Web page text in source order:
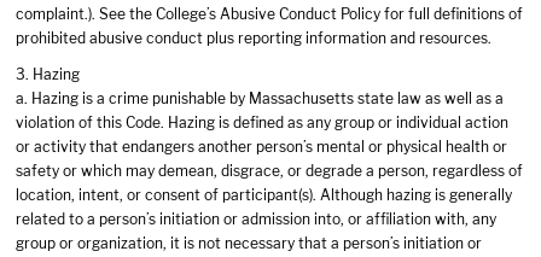
complaint.). See the College’s Abusive Conduct Policy for full definitions of
prohibited abusive conduct plus reporting information and resources.
3. Hazing
a. Hazing is a crime punishable by Massachusetts state law as well as a
violation of this Code. Hazing is defined as any group or individual action
or activity that endangers another person’s mental or physical health or
safety or which may demean, disgrace, or degrade a person, regardless of
location, intent, or consent of participant(s). Although hazing is generally
related to a person’s initiation or admission into, or affiliation with, any
group or organization, it is not necessary that a person’s initiation or